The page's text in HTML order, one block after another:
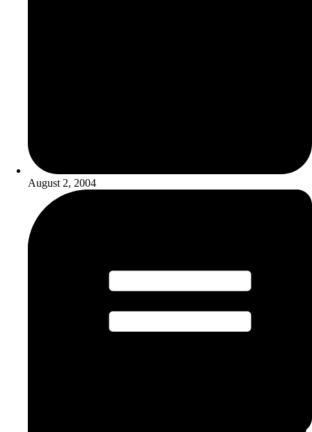
August 2, 2004